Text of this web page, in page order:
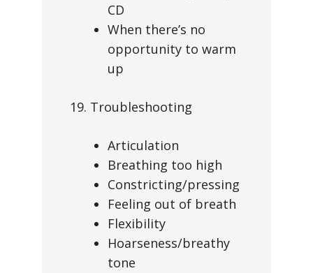
CD
When there’s no
opportunity to warm
up
19. Troubleshooting
Articulation
Breathing too high
Constricting/pressing
Feeling out of breath
Flexibility
Hoarseness/breathy
tone